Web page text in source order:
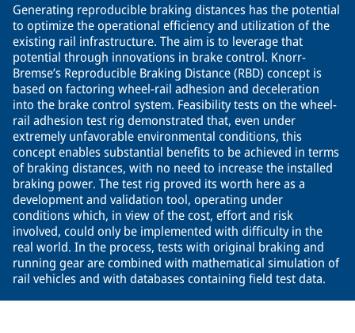
Generating reproducible braking distances has the potential
to optimize the operational efficiency and utilization of the
existing rail infrastructure. The aim is to leverage that
potential through innovations in brake control. Knorr-
Bremse’s Reproducible Braking Distance (RBD) concept is
based on factoring wheel-rail adhesion and deceleration
into the brake control system. Feasibility tests on the wheel-
rail adhesion test rig demonstrated that, even under
extremely unfavorable environmental conditions, this
concept enables substantial benefits to be achieved in terms
of braking distances, with no need to increase the installed
braking power. The test rig proved its worth here as a
development and validation tool, operating under
conditions which, in view of the cost, effort and risk
involved, could only be implemented with difficulty in the
real world. In the process, tests with original braking and
running gear are combined with mathematical simulation of
rail vehicles and with databases containing field test data.